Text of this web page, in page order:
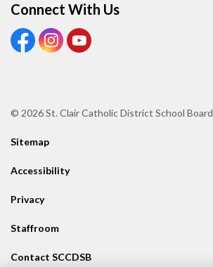
Connect With Us
View our Facebook page
View our Instagram page
View our Youtube page
© 2026 St. Clair Catholic District School Board
Sitemap
Accessibility
Privacy
Staffroom
Contact SCCDSB